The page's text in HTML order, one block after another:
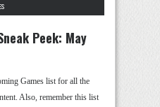
Peek: May
Games list for all the
Also, remember this list